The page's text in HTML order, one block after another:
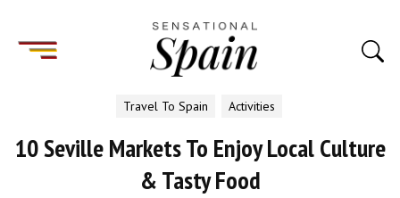
Travel To Spain Activities
10 Seville Markets To Enjoy Local Culture
& Tasty Food